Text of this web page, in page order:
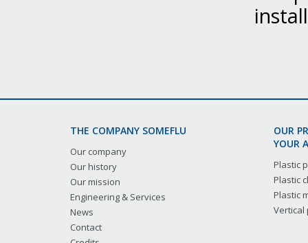
THE COMPANY SOMEFLU
Our company
Our history
Our mission
Engineering & Services
News
Contact
OUR
YOUR
Plastic
Plastic
Plastic
Vertical